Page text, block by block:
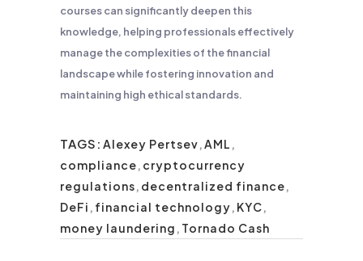
courses can significantly deepen this
knowledge, helping professionals effectively
manage the complexities of the financial
landscape while fostering innovation and
maintaining high ethical standards.
TAGS: Alexey Pertsev,AML ,
compliance, cryptocurrency
regulations, decentralized finance,
DeFi , financial technology, KYC,
money laundering , Tornado Cash